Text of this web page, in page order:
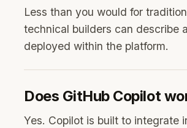
Less than you would for
technical builders can describe
deployed within the platform.
Does GitHub Copilot
Yes. Copilot is built to integrate